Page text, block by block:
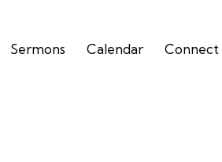
Sermons Calendar Connect